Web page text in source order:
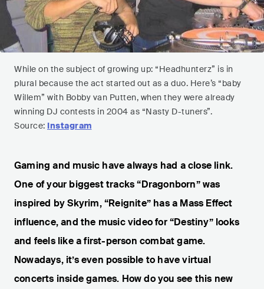
While on the subject of growing up: “Headhunterz” is in
plural because the act started out as a duo. Here’s “baby
Willem” with Bobby van Putten, when they were already
winning DJ contests in 2004 as “Nasty D-tuners”.
Source: Instagram
Gaming and music have always had a close link.
One of your biggest tracks “Dragonborn” was
inspired by Skyrim, “Reignite” has a Mass Effect
influence, and the music video for “Destiny” looks
and feels like a first-person combat game.
Nowadays, it’s even possible to have virtual
concerts inside games. How do you see this new